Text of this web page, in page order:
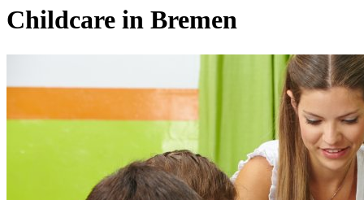
Childcare in Bremen